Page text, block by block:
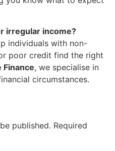
irregular income?
individuals with non-
poor credit find the right
Finance, we specialise in
circumstances.
published. Required